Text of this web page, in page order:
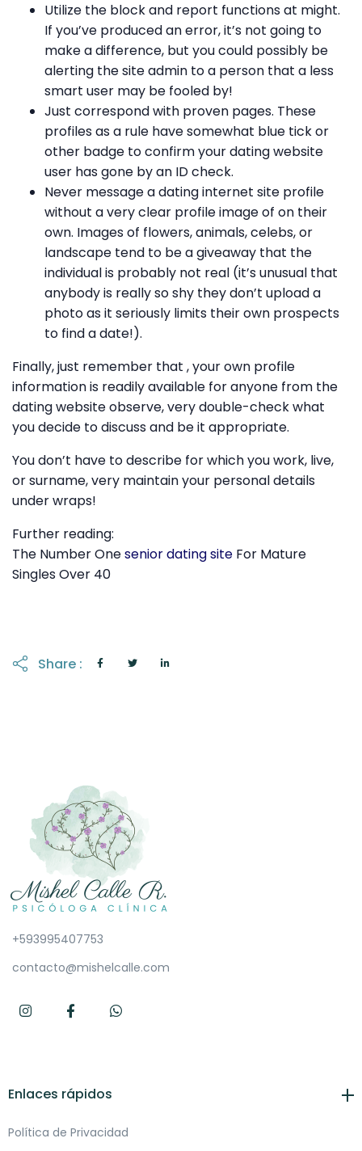
Utilize the block and report functions at might.
If you’ve produced an error, it’s not going to
make a difference, but you could possibly be
alerting the site admin to a person that a less
smart user may be fooled by!
Just correspond with proven pages. These
profiles as a rule have somewhat blue tick or
other badge to confirm your dating website
user has gone by an ID check.
Never message a dating internet site profile
without a very clear profile image of on their
own. Images of flowers, animals, celebs, or
landscape tend to be a giveaway that the
individual is probably not real (it’s unusual that
anybody is really so shy they don’t upload a
photo as it seriously limits their own prospects
to find a date!).
Finally, just remember that , your own profile
information is readily available for anyone from the
dating website observe, very double-check what
you decide to discuss and be it appropriate.
You don’t have to describe for which you work, live,
or surname, very maintain your personal details
under wraps!
Further reading:
The Number Onesenior dating site For Mature
Singles Over 40
Share :
+593995407753
contacto@mishelcalle.com
Enlaces rápidos
Política de Privacidad